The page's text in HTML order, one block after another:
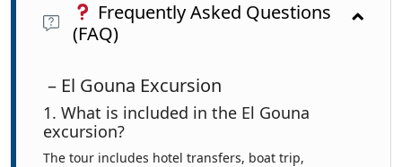
Frequently Asked Questions
(FAQ)
– El Gouna Excursion
1. What is included in the El Gouna
excursion?
The tour includes hotel transfers, boat trip,